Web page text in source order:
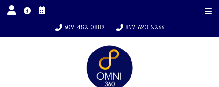
609-452-0889 877-623-2266